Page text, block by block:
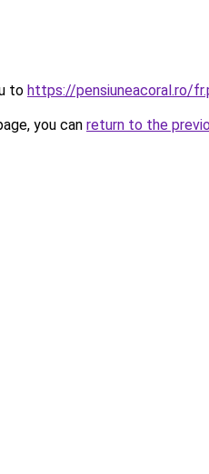
to https://pensiuneacoral.ro/
you can return to the